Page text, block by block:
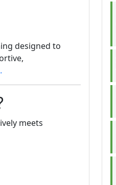
designed to
meets